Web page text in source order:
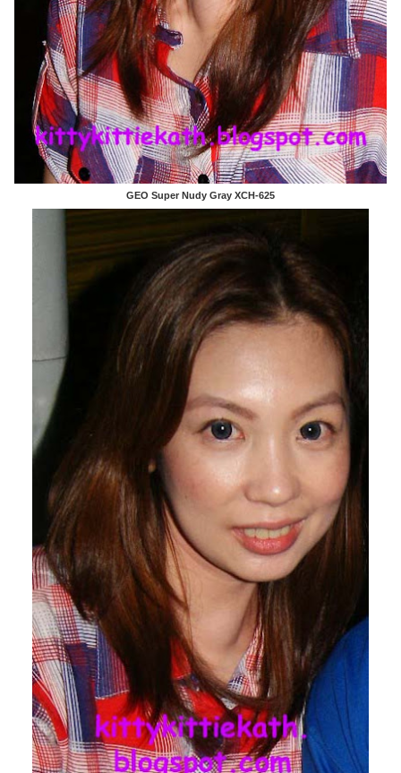
GEO Super Nudy Gray XCH-625